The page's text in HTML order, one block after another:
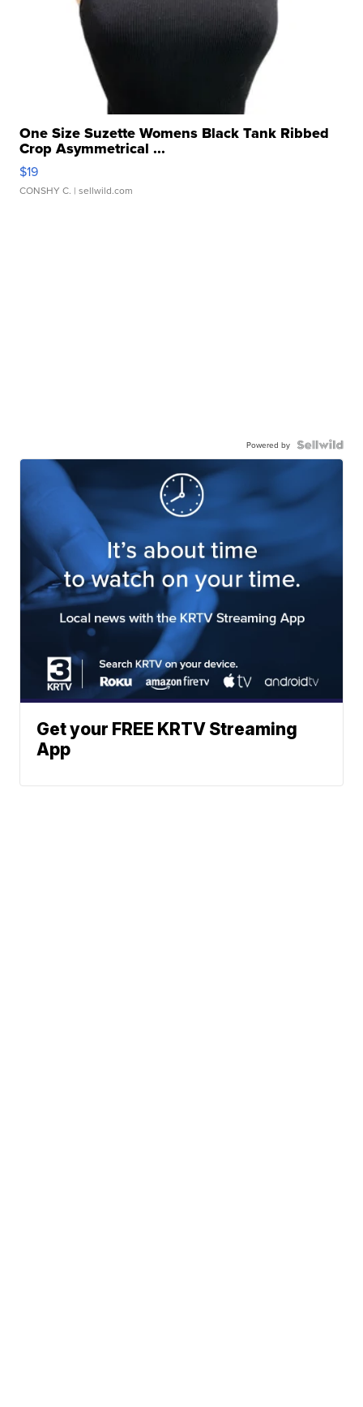
One Size Suzette Womens Black Tank Ribbed
Crop Asymmetrical ...
$19
CONSHY C. | sellwild.com
Powered by
Get your FREE KRTV Streaming
App